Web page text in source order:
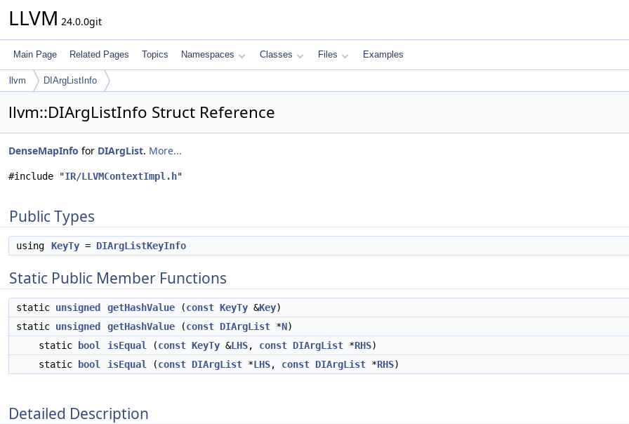
LLVM 24.0.0git
Main Page Related Pages Topics Namespaces Classes Files Examples
llvm DIArgListInfo
llvm::DIArgListInfo Struct Reference
DenseMapInfo for DIArgList. More...
#include "IR/LLVMContextImpl.h"
Public Types
using KeyTy = DIArgListKeyInfo
Static Public Member Functions
static unsigned getHashValue (const KeyTy &Key)
static unsigned getHashValue (const DIArgList *N)
static
bool isEqual (const KeyTy &LHS, const DIArgList *RHS)
static
bool isEqual (const DIArgList *LHS, const DIArgList *RHS)
Detailed Description